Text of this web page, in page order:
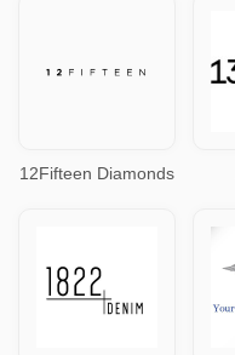
12Fifteen Diamonds